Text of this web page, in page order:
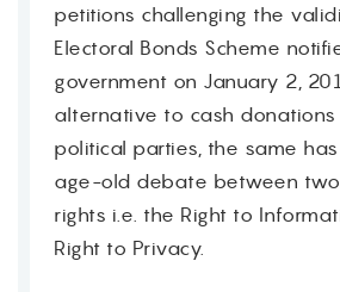
petitions challenging the
Electoral Bonds Scheme
government on January 2,
alternative to cash
political parties, the same
age-old debate between
rights i.e. the Right to
Right to Privacy.